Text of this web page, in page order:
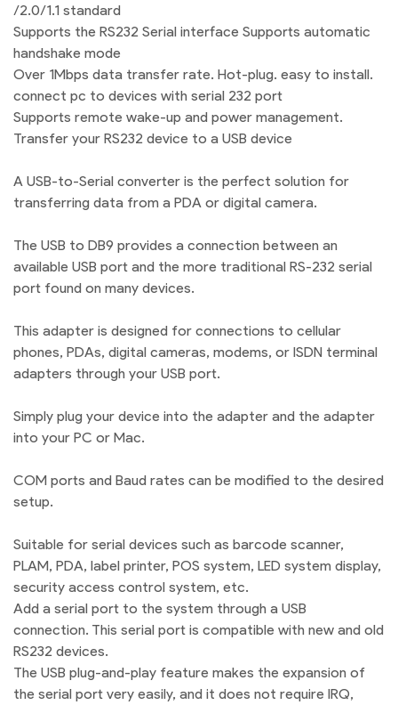
/2.0/1.1 standard
Supports the RS232 Serial interface Supports automatic
handshake mode
Over 1Mbps data transfer rate. Hot-plug. easy to install.
connect pc to devices with serial 232 port
Supports remote wake-up and power management.
Transfer your RS232 device to a USB device
A USB-to-Serial converter is the perfect solution for
transferring data from a PDA or digital camera.
The USB to DB9 provides a connection between an
available USB port and the more traditional RS-232 serial
port found on many devices.
This adapter is designed for connections to cellular
phones, PDAs, digital cameras, modems, or ISDN terminal
adapters through your USB port.
Simply plug your device into the adapter and the adapter
into your PC or Mac.
COM ports and Baud rates can be modified to the desired
setup.
Suitable for serial devices such as barcode scanner,
PLAM, PDA, label printer, POS system, LED system display,
security access control system, etc.
Add a serial port to the system through a USB
connection. This serial port is compatible with new and old
RS232 devices.
The USB plug-and-play feature makes the expansion of
the serial port very easily, and it does not require IRQ,